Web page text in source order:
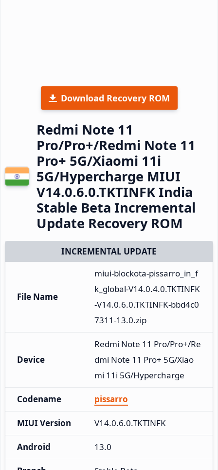
Download Recovery ROM
Redmi Note 11
Pro/Pro+/Redmi Note 11
Pro+ 5G/Xiaomi 11i
5G/Hypercharge MIUI
V14.0.6.0.TKTINFK India
Stable Beta Incremental
Update Recovery ROM
INCREMENTAL UPDATE
File Name
miui-blockota-pissarro_in_f
k_global-V14.0.4.0.TKTINFK
-V14.0.6.0.TKTINFK-bbd4c0
7311-13.0.zip
Device
Redmi Note 11 Pro/Pro+/Re
dmi Note 11 Pro+ 5G/Xiao
mi 11i 5G/Hypercharge
Codename pissarro
MIUI Version V14.0.6.0.TKTINFK
Android 13.0